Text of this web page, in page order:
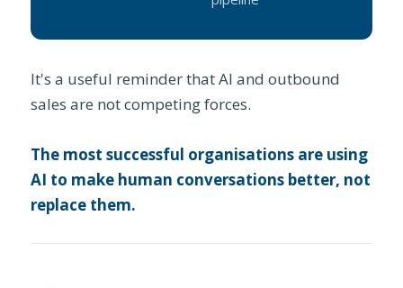
It's a useful reminder that AI and outbound
sales are not competing forces.
The most successful organisations are using
AI to make human conversations better, not
replace them.